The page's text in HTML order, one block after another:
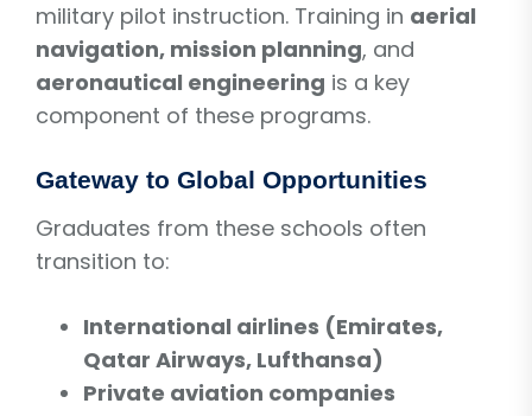
military pilot instruction. Training in aerial
navigation, mission planning, and
aeronautical engineering is a key
component of these programs.
Gateway to Global Opportunities
Graduates from these schools often
transition to:
International airlines (Emirates,
Qatar Airways, Lufthansa)
Private aviation companies